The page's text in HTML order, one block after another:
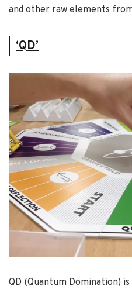
and other raw elements
‘QD’
QD (Quantum Domination)